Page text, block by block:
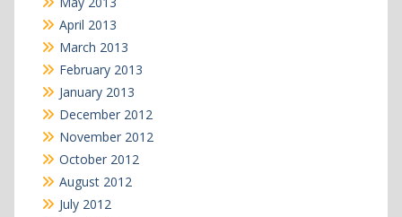
April 2013
March 2013
February 2013
January 2013
December 2012
November 2012
October 2012
August 2012
July 2012